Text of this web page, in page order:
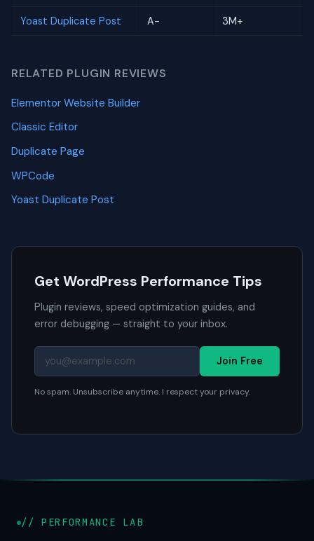
Yoast Duplicate Post A- 3M+
RELATED PLUGIN REVIEWS
Elementor Website Builder
Classic Editor
Duplicate Page
WPCode
Yoast Duplicate Post
Get WordPress Performance Tips
Plugin reviews, speed optimization guides, and
error debugging — straight to your inbox.
Join Free
No spam. Unsubscribe anytime. I respect your privacy.
// PERFORMANCE LAB